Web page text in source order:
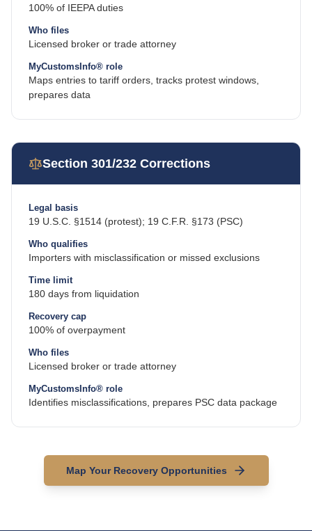
100% of IEEPA duties
Who files
Licensed broker or trade attorney
MyCustomsInfo® role
Maps entries to tariff orders, tracks protest windows,
prepares data
Section 301/232 Corrections
Legal basis
19 U.S.C. §1514 (protest); 19 C.F.R. §173 (PSC)
Who qualifies
Importers with misclassification or missed exclusions
Time limit
180 days from liquidation
Recovery cap
100% of overpayment
Who files
Licensed broker or trade attorney
MyCustomsInfo® role
Identifies misclassifications, prepares PSC data package
Map Your Recovery Opportunities